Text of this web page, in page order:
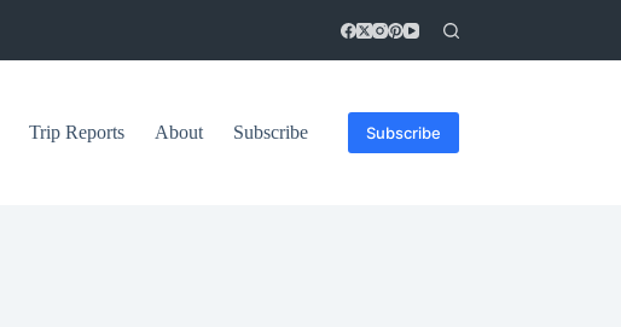
Trip Reports About Subscribe Subscribe